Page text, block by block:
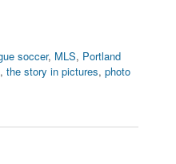
soccer, MLS, Portland
,the story in pictures,photo